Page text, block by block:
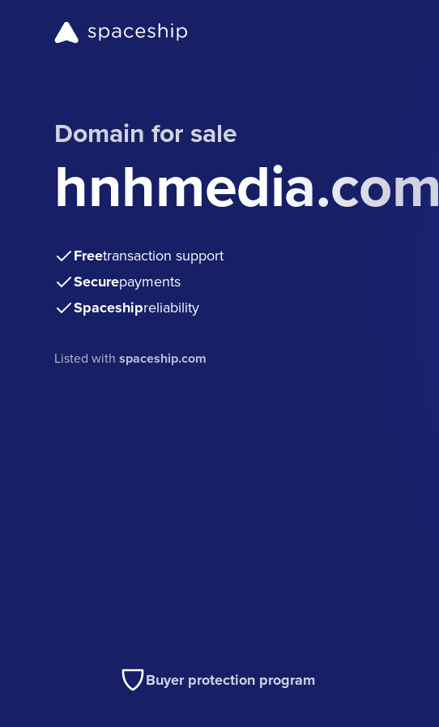
Domain for sale
hnhmedia.com
Freetransaction support
Securepayments
Spaceshipreliability
Listed withspaceship.com
Buyer protection program